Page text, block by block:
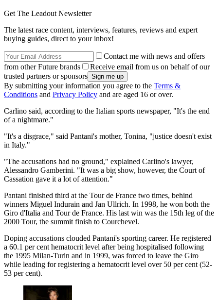
Get The Leadout Newsletter
The latest race content, interviews, features, reviews and expert
buying guides, direct to your inbox!
Contact me with news and offers
from other Future brands
Receive email from us on behalf of our
trusted partners or sponsors
By submitting your information you agree to the Terms &
Conditions and Privacy Policy and are aged 16 or over.
Carlino said, according to the Italian sports newspaper, "It's the end
of a nightmare."
"It's a disgrace," said Pantani's mother, Tonina, "justice doesn't exist
in Italy."
"The accusations had no ground," explained Carlino's lawyer,
Alessandro Gamberini. "It was a big show, however, the Court of
Cassation gave it a lot of attention."
Pantani finished third at the Tour de France two times, behind
winners Miguel Indurain and Jan Ullrich. In 1998, he won both the
Giro d'Italia and Tour de France. His last win was the 15th leg of the
2000 Tour, the summit finish to Courchevel.
Doping accusations clouded Pantani's sporting career. He registered
a 60.1 per cent hematocrit level after being hospitalised following
the 1995 Milan-Turin and in 1999, was forced to leave the Giro
while leading for registering a hematocrit level over 50 per cent (52-
53 per cent).